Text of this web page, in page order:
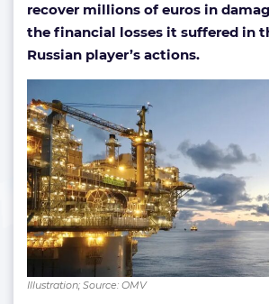
recover millions of euros in
the financial losses it suffered in
Russian player’s actions.
Illustration; Source: OMV